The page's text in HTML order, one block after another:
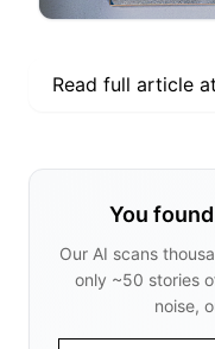
Read full article at
You
Our AI scans
only ~50 stories
noise,